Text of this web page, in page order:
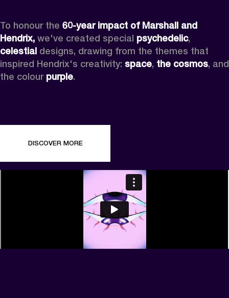
To honour the 60-year impact of Marshall and
Hendrix, we've created special psychedelic
celestial designs, drawing from the themes that
inspired Hendrix's creativity: space, the cosmos, and
the colour purple.
DISCOVER MORE